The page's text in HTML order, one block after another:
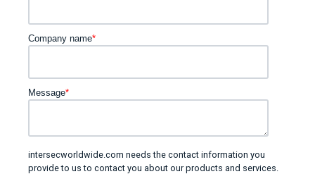
Company name*
Message*
intersecworldwide.com needs the contact information you
provide to us to contact you about our products and services.